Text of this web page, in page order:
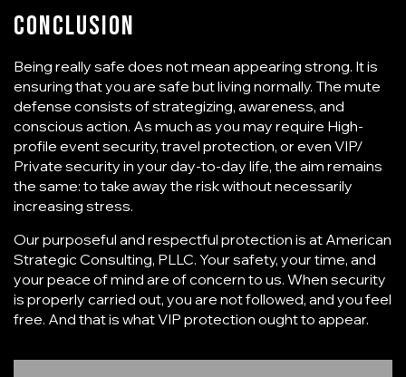
Conclusion
Being really safe does not mean appearing strong. It is
ensuring that you are safe but living normally. The mute
defense consists of strategizing, awareness, and
conscious action. As much as you may require High-
profile event security, travel protection, or even VIP/
Private security in your day-to-day life, the aim remains
the same: to take away the risk without necessarily
increasing stress.
Our purposeful and respectful protection is at American
Strategic Consulting, PLLC. Your safety, your time, and
your peace of mind are of concern to us. When security
is properly carried out, you are not followed, and you feel
free. And that is what VIP protection ought to appear.